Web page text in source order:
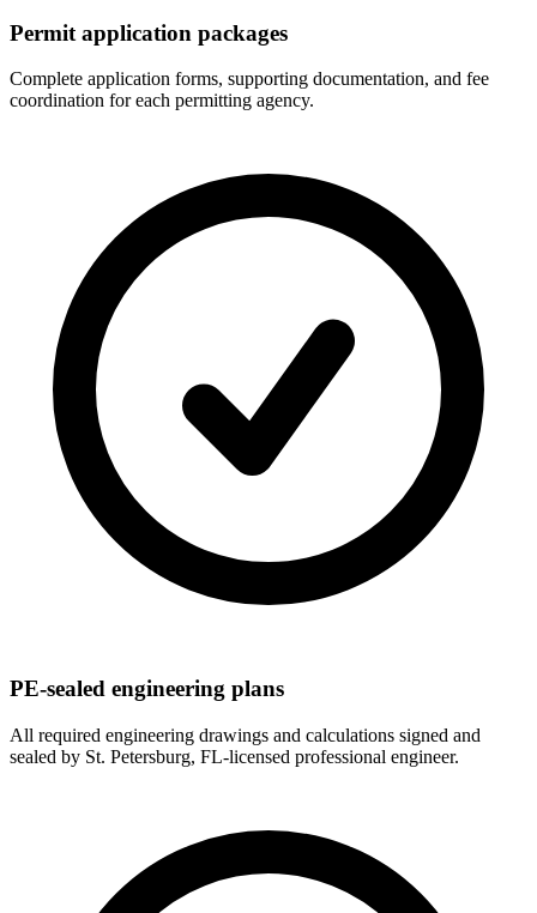
Permit application packages
Complete application forms, supporting documentation, and fee
coordination for each permitting agency.
PE-sealed engineering plans
All required engineering drawings and calculations signed and
sealed by St. Petersburg, FL-licensed professional engineer.